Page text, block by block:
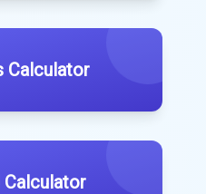
Calculator